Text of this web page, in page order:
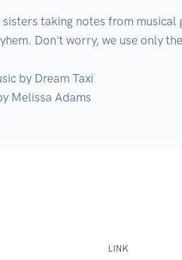
sisters taking notes from
Don't worry, we use only
by Dream Taxi
Melissa Adams
LINK